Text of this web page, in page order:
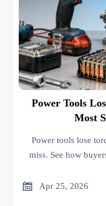
Power Tools
Most
Power tools lose
miss. See how
and
 Apr 25, 2026